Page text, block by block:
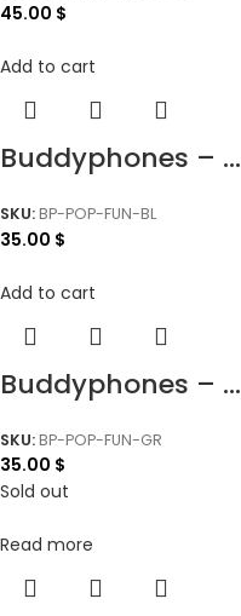
45.00 $
Add to cart
Buddyphones – ...
SKU:BP-POP-FUN-BL
35.00 $
Add to cart
Buddyphones – ...
SKU:BP-POP-FUN-GR
35.00 $
Sold out
Read more